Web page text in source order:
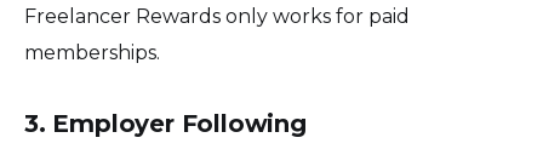
Freelancer Rewards only works for paid
memberships.
3. Employer Following